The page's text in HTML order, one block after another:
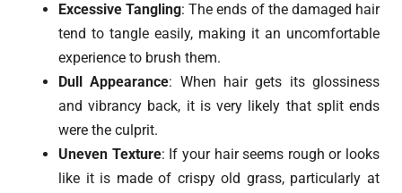
Excessive Tangling: The ends of the damaged hair
tend to tangle easily, making it an uncomfortable
experience to brush them.
Dull Appearance: When hair gets its glossiness
and vibrancy back, it is very likely that split ends
were the culprit.
Uneven Texture: If your hair seems rough or looks
like it is made of crispy old grass, particularly at